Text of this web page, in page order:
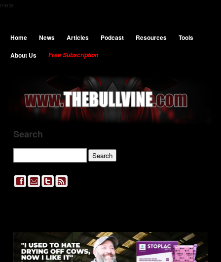
meta
Home News Articles Podcast Resources
Tools
About Us
Free Subscription
Search